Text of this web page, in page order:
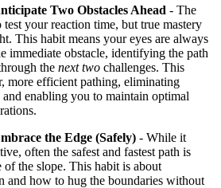
Two Obstacles Ahead - The
test your reaction time, but true mastery
This habit means your eyes are always
immediate obstacle, identifying the path
the next two challenges. This
more efficient pathing, eliminating
enabling you to maintain optimal
the Edge (Safely) - While it
often the safest and fastest path is
of the slope. This habit is about
and how to hug the boundaries without